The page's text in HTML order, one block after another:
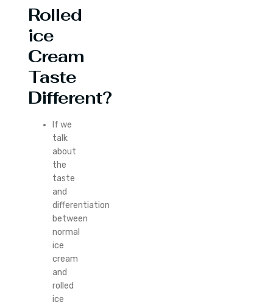
Rolled
ice
Cream
Taste
Different?
If we
talk
about
the
taste
and
differentiation
between
normal
ice
cream
and
rolled
ice